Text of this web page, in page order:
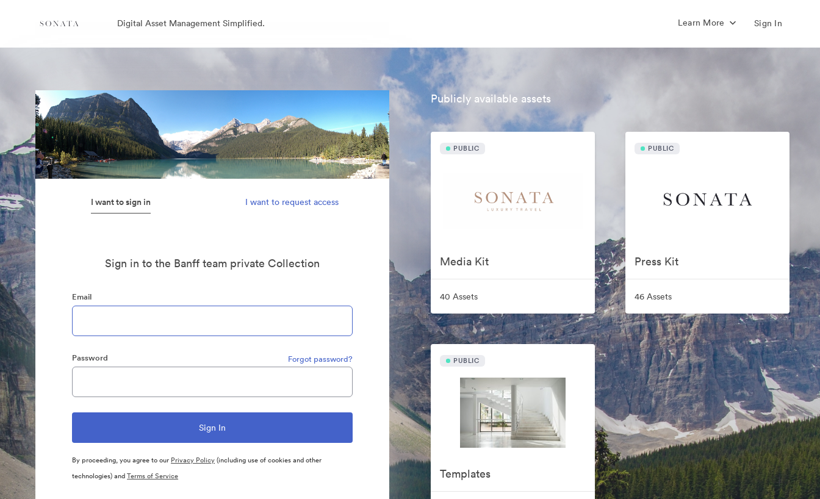
Digital Asset Management Simplified. Learn More Sign In
I want to sign in I want to request access
Sign in to the Banff team private Collection
Email
Password Forgot password?
By proceeding, you agree to our Privacy Policy(including use of cookies and other
technologies) andTerms of Service
Publicly available assets
PUBLIC
Media Kit
40 Assets
PUBLIC
Press Kit
46 Assets
PUBLIC
Templates